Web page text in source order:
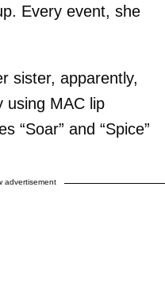
Every event, she
sister, apparently,
using MAC lip
“Soar” and “Spice”
advertisement